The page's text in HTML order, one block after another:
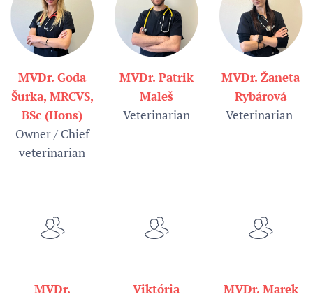
MVDr. Goda
Šurka, MRCVS,
BSc (Hons)
Owner / Chief
veterinarian
MVDr. Patrik
Maleš
Veterinarian
MVDr. Žaneta
Rybárová
Veterinarian
MVDr.
Viktória
MVDr. Marek